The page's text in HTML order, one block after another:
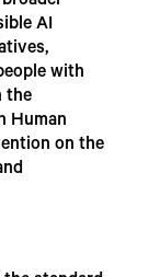
AI
with
the
Human
on the